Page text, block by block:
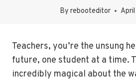
By rebooteditor
Teachers, you’re the unsung
future, one student at a time.
incredibly magical about the